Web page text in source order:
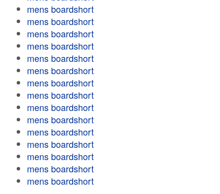
mens boardshort
mens boardshort
mens boardshort
mens boardshort
mens boardshort
mens boardshort
mens boardshort
mens boardshort
mens boardshort
mens boardshort
mens boardshort
mens boardshort
mens boardshort
mens boardshort
mens boardshort